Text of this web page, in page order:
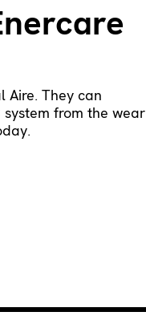
Aire. They can
from the wear